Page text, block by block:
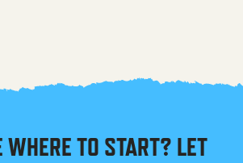
WHERE TO START? LET